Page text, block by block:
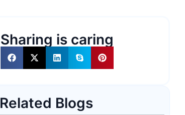
Sharing is caring
Related Blogs